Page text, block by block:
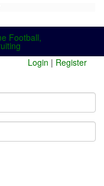
Login | Register